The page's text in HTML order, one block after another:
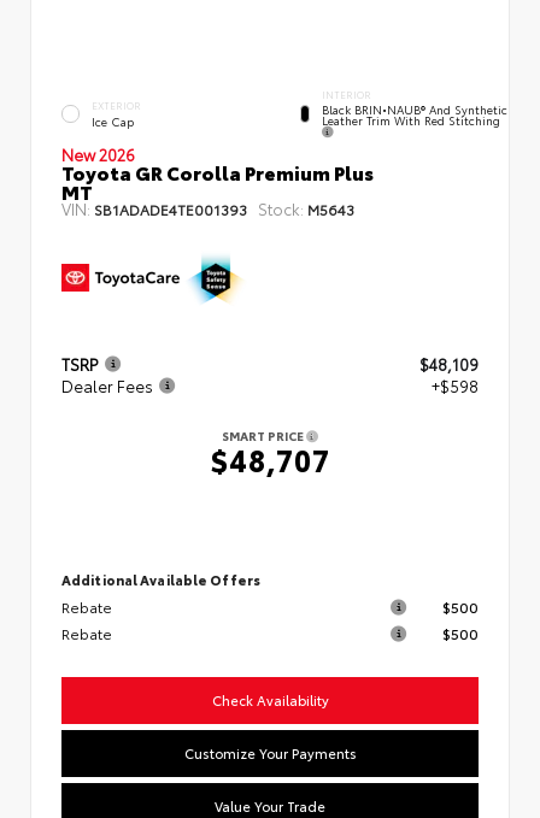
EXTERIOR
Ice Cap
INTERIOR
Black BRIN•NAUB® And Synthetic
Leather Trim With Red Stitching
New 2026
Toyota GR Corolla Premium Plus
MT
VIN: SB1ADADE4TE001393 Stock: M5643
TSRP
$48,109
Dealer Fees
+$598
SMART PRICE
$48,707
Additional Available Offers
Rebate
$500
Rebate
$500
Check Availability
Customize Your Payments
Value Your Trade